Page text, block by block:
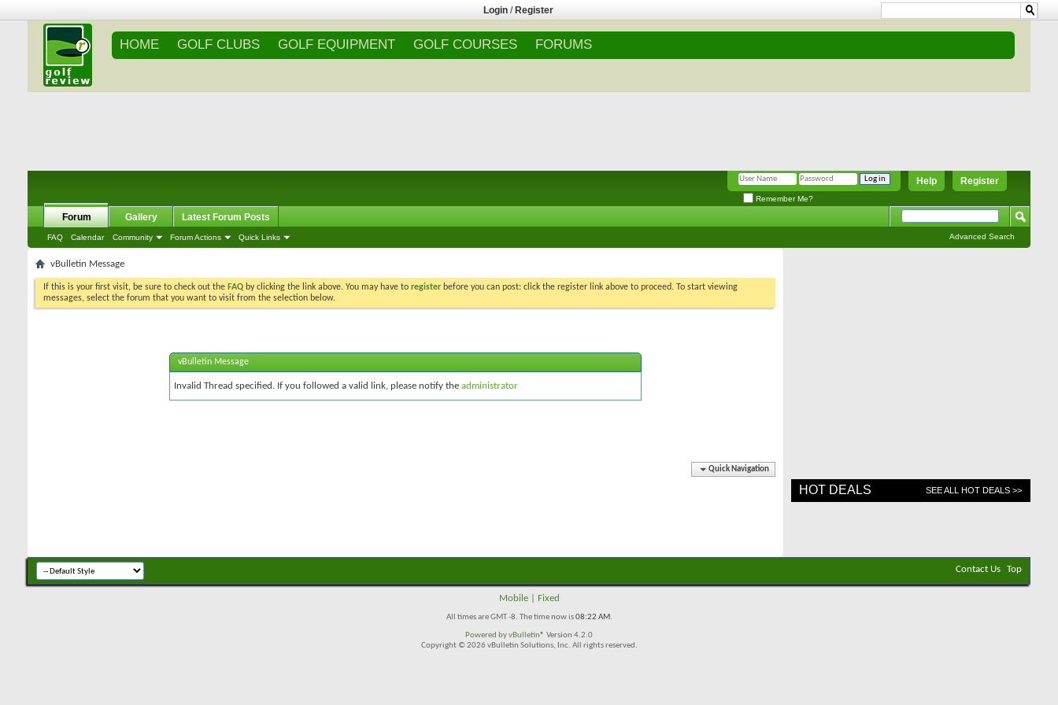
Login / Register
HOME GOLF CLUBS GOLF EQUIPMENT GOLF COURSES FORUMS
Register
Help
Remember Me?
Forum
FAQ Calendar Community Forum Actions Quick Links
Gallery Latest Forum Posts
Advanced Search
vBulletin Message
If this is your first visit, be sure to check out the FAQ by clicking the link above. You may have to register before you can post: click the register link above to proceed. To start viewing
messages, select the forum that you want to visit from the selection below.
vBulletin Message
Invalid Thread specified. If you followed a valid link, please notify the administrator
Quick Navigation
HOT DEALS SEE ALL HOT DEALS >>
Contact Us Top
Mobile| Fixed
All times are GMT -8. The time now is08:22 AM.
Powered byvBulletin® Version 4.2.0
Copyright © 2026 vBulletin Solutions, Inc. All rights reserved.